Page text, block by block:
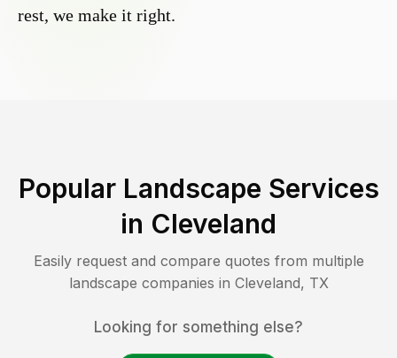
rest, we make it right.
Popular Landscape Services
in Cleveland
Easily request and compare quotes from multiple
landscape companies in Cleveland, TX
Looking for something else?